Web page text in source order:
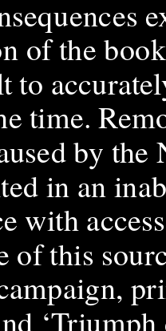
of the
to
time.
by
in an
with
of this